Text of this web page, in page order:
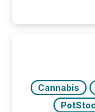
Before many
machines
Cannabis